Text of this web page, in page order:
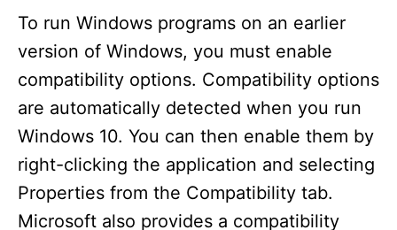
To run Windows programs on an earlier
version of Windows, you must enable
compatibility options. Compatibility options
are automatically detected when you run
Windows 10. You can then enable them by
right-clicking the application and selecting
Properties from the Compatibility tab.
Microsoft also provides a compatibility